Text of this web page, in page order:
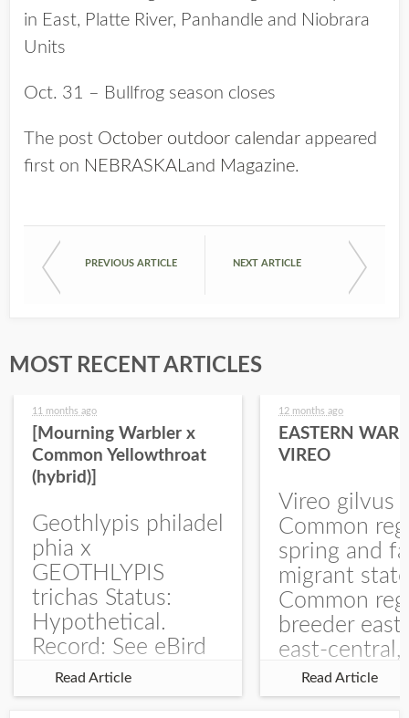
in East, Platte River, Panhandle and Niobrara
Units
Oct. 31 – Bullfrog season closes
The post October outdoor calendar appeared
first on NEBRASKALand Magazine.
PREVIOUS ARTICLE NEXT ARTICLE
MOST RECENT ARTICLES
11 months ago
[Mourning Warbler x
Common Yellowthroat
(hybrid)]
Geothlypis philadel
phia x
GEOTHLYPIS
trichas Status:
Hypothetical.
Record: See eBird
Checklist – 1 Jun
2025 – Burchard
Read Article
12 months ago
EASTERN
VIREO
Vireo gilvus
Common
spring and
migrant
Common
breeder east
east-central,
uncommon
central and
Read Article